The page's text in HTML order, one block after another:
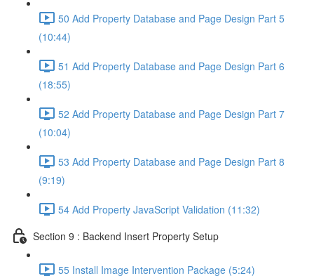
50 Add Property Database and Page Design Part 5
(10:44)
51 Add Property Database and Page Design Part 6
(18:55)
52 Add Property Database and Page Design Part 7
(10:04)
53 Add Property Database and Page Design Part 8
(9:19)
54 Add Property JavaScript Validation (11:32)
Section 9 : Backend Insert Property Setup
55 Install Image Intervention Package (5:24)